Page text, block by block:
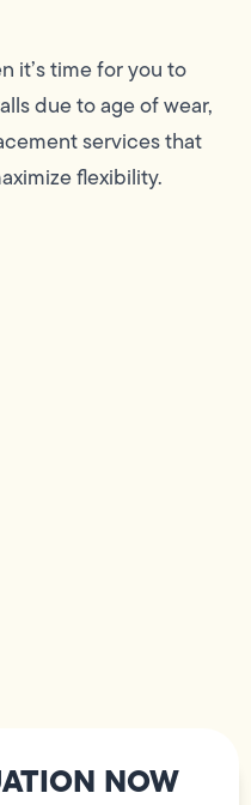
it’s time for you to
due to age of wear,
services that
flexibility.
NOW